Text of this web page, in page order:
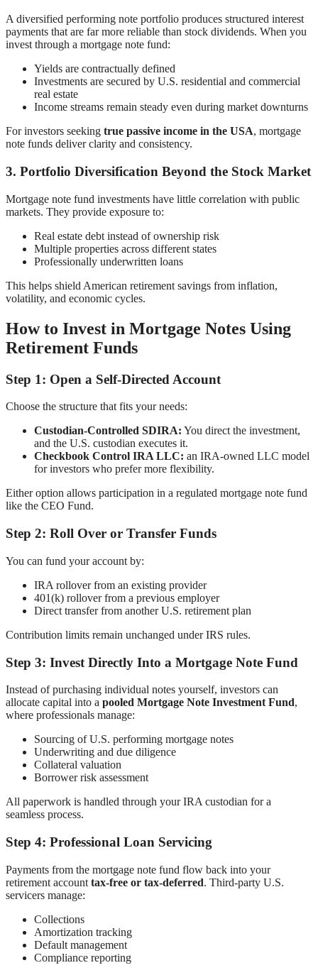
A diversified performing note portfolio produces structured interest
payments that are far more reliable than stock dividends. When you
invest through a mortgage note fund:
Yields are contractually defined
Investments are secured by U.S. residential and commercial
real estate
Income streams remain steady even during market downturns
For investors seeking true passive income in the USA, mortgage
note funds deliver clarity and consistency.
3. Portfolio Diversification Beyond the Stock Market
Mortgage note fund investments have little correlation with public
markets. They provide exposure to:
Real estate debt instead of ownership risk
Multiple properties across different states
Professionally underwritten loans
This helps shield American retirement savings from inflation,
volatility, and economic cycles.
How to Invest in Mortgage Notes Using
Retirement Funds
Step 1: Open a Self-Directed Account
Choose the structure that fits your needs:
Custodian-Controlled SDIRA: You direct the investment,
and the U.S. custodian executes it.
Checkbook Control IRA LLC: an IRA-owned LLC model
for investors who prefer more flexibility.
Either option allows participation in a regulated mortgage note fund
like the CEO Fund.
Step 2: Roll Over or Transfer Funds
You can fund your account by:
IRA rollover from an existing provider
401(k) rollover from a previous employer
Direct transfer from another U.S. retirement plan
Contribution limits remain unchanged under IRS rules.
Step 3: Invest Directly Into a Mortgage Note Fund
Instead of purchasing individual notes yourself, investors can
allocate capital into a pooled Mortgage Note Investment Fund,
where professionals manage:
Sourcing of U.S. performing mortgage notes
Underwriting and due diligence
Collateral valuation
Borrower risk assessment
All paperwork is handled through your IRA custodian for a
seamless process.
Step 4: Professional Loan Servicing
Payments from the mortgage note fund flow back into your
retirement account tax-free or tax-deferred. Third-party U.S.
servicers manage:
Collections
Amortization tracking
Default management
Compliance reporting